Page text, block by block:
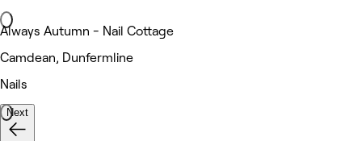
Always Autumn - Nail Cottage
Camdean, Dunfermline
Nails
Next